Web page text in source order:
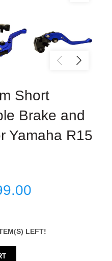
Short
Brake and
Yamaha R15
LEFT!